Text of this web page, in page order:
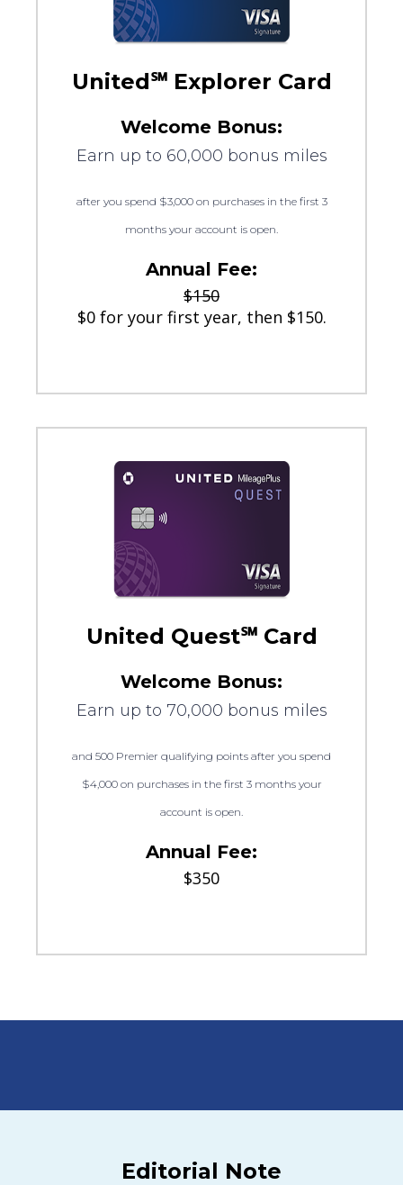
United℠ Explorer Card
Welcome Bonus:
Earn up to 60,000 bonus miles
after you spend $3,000 on purchases in the first 3
months your account is open.
Annual Fee:
$150
$0 for your first year, then $150.
United Quest℠ Card
Welcome Bonus:
Earn up to 70,000 bonus miles
and 500 Premier qualifying points after you spend
$4,000 on purchases in the first 3 months your
account is open.
Annual Fee:
$350
Editorial Note